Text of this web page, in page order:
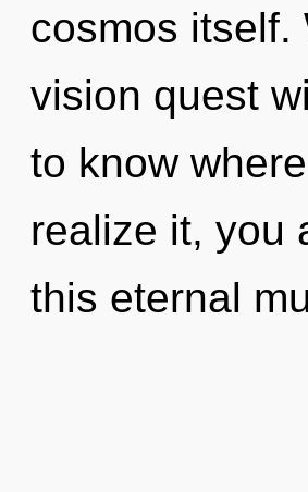
cosmos itself.
vision quest
to know
realize it, you
this eternal